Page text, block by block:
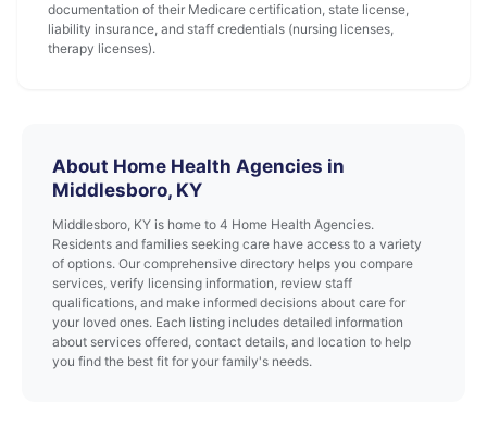
documentation of their Medicare certification, state license,
liability insurance, and staff credentials (nursing licenses,
therapy licenses).
About Home Health Agencies in
Middlesboro, KY
Middlesboro, KY is home to 4 Home Health Agencies.
Residents and families seeking care have access to a variety
of options. Our comprehensive directory helps you compare
services, verify licensing information, review staff
qualifications, and make informed decisions about care for
your loved ones. Each listing includes detailed information
about services offered, contact details, and location to help
you find the best fit for your family's needs.